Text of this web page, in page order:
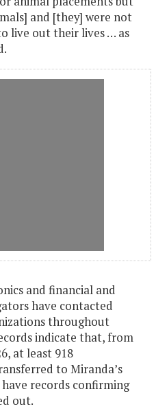
and [they] were not
live out their lives … as
and financial and
have contacted
throughout
indicate that, from
at least 918
to Miranda’s
have records confirming
out.